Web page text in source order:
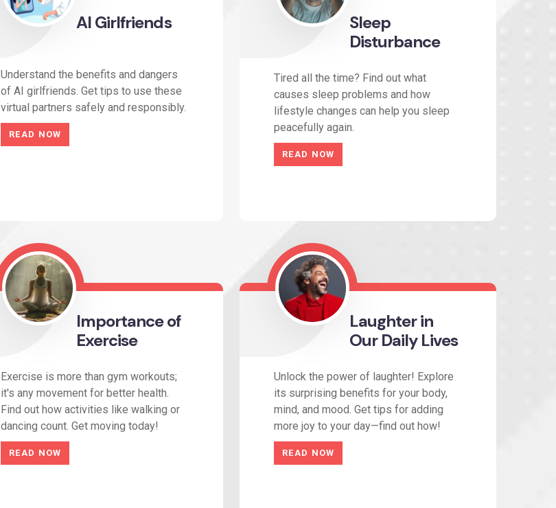
AI Girlfriends
Understand the benefits and dangers
of AI girlfriends. Get tips to use these
virtual partners safely and responsibly.
READ NOW
Sleep
Disturbance
Tired all the time? Find out what
causes sleep problems and how
lifestyle changes can help you sleep
peacefully again.
READ NOW
Importance of
Exercise
Exercise is more than gym workouts;
it's any movement for better health.
Find out how activities like walking or
dancing count. Get moving today!
READ NOW
Laughter in
Our Daily Lives
Unlock the power of laughter! Explore
its surprising benefits for your body,
mind, and mood. Get tips for adding
more joy to your day—find out how!
READ NOW